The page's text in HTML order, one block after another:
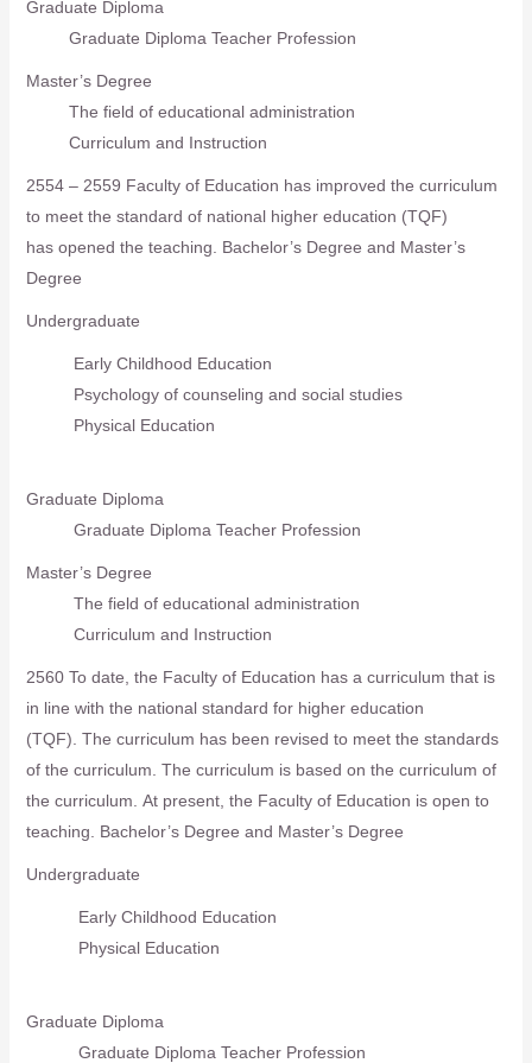
Graduate Diploma
Graduate Diploma Teacher Profession
Master’s Degree
The field of educational administration
Curriculum and Instruction
2554 – 2559 Faculty of Education has improved the curriculum
to meet the standard of national higher education (TQF)
has opened the teaching. Bachelor’s Degree and Master’s
Degree
Undergraduate
Early Childhood Education
Psychology of counseling and social studies
Physical Education
Graduate Diploma
Graduate Diploma Teacher Profession
Master’s Degree
The field of educational administration
Curriculum and Instruction
2560 To date, the Faculty of Education has a curriculum that is
in line with the national standard for higher education
(TQF).The curriculum has been revised to meet the standards
of the curriculum. The curriculum is based on the curriculum of
the curriculum.At present, the Faculty of Education is open to
teaching. Bachelor’s Degree and Master’s Degree
Undergraduate
Early Childhood Education
Physical Education
Graduate Diploma
Graduate Diploma Teacher Profession